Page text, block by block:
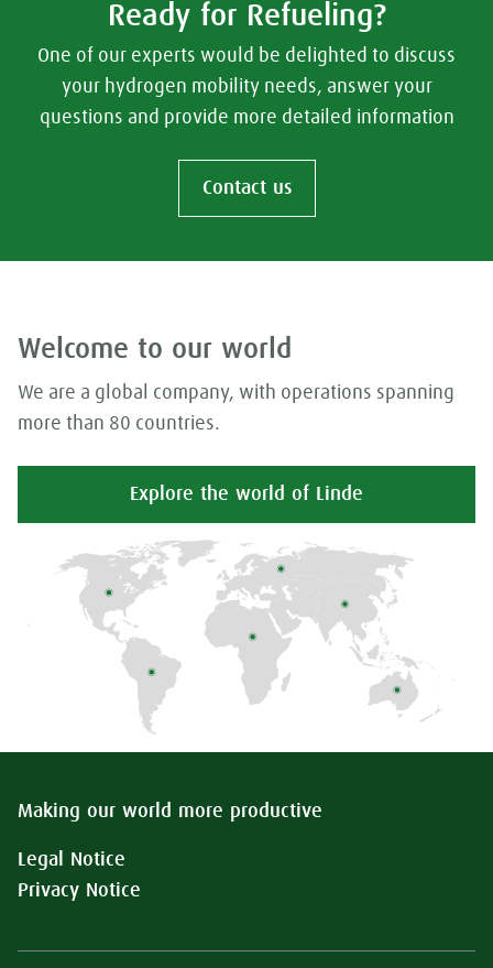
Ready for Refueling?
One of our experts would be delighted to discuss
your hydrogen mobility needs, answer your
questions and provide more detailed information
Contact us
Welcome to our world
We are a global company, with operations spanning
more than 80 countries.
Explore the world of Linde
Making our world more productive
Legal Notice
Privacy Notice